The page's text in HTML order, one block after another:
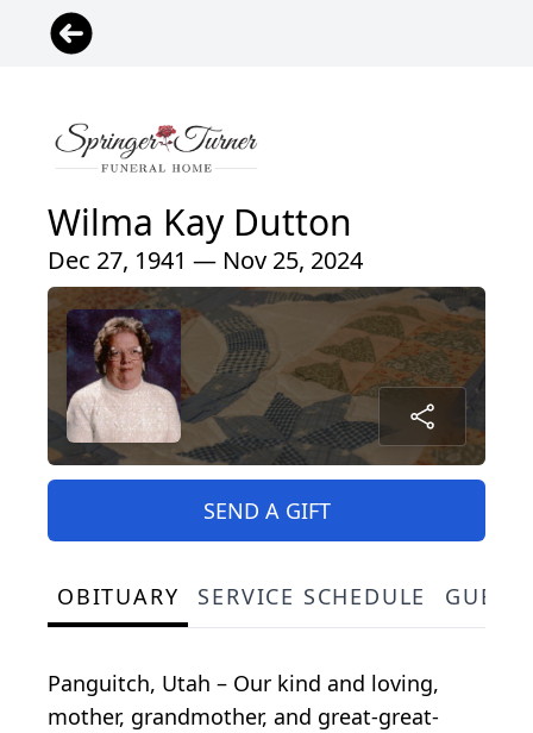
Wilma Kay Dutton
Dec 27, 1941 — Nov 25, 2024
SEND A GIFT
OBITUARY SERVICE SCHEDULE
Panguitch, Utah – Our kind and loving,
mother, grandmother, and great-great-